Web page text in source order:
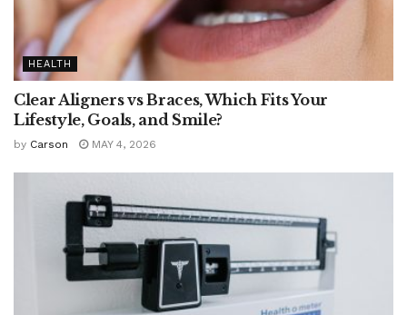
HEALTH
Clear Aligners vs Braces, Which Fits Your
Lifestyle, Goals, and Smile?
by Carson MAY 4, 2026